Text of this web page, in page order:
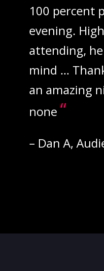
100 percent
evening.
attending,
mind …
an amazing
none “
– Dan A,